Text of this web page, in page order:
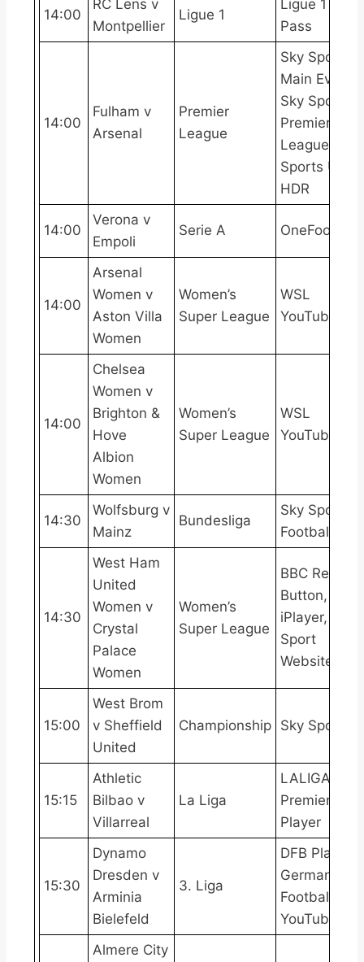
14:00
RC Lens v
Montpellier
Ligue 1
Ligue 1
Pass
14:00
Fulham v
Arsenal
Premier
League
Sky Sports
Main Event,
Sky Sports
Premier
League, Sky
Sports Ultra
HDR
14:00
Verona v
Empoli
Serie A OneFootball
14:00
Arsenal
Women v
Aston Villa
Women
Women’s
Super League
WSL
YouTube
14:00
Chelsea
Women v
Brighton &
Hove
Albion
Women
Women’s
Super League
WSL
YouTube
14:30
Wolfsburg v
Mainz
Bundesliga
Sky Sports
Football
14:30
West Ham
United
Women v
Crystal
Palace
Women
Women’s
Super League
BBC Red
Button, BBC
iPlayer, BBC
Sport
Website
15:00
West Brom
v Sheffield
United
Championship Sky Sports+
15:15
Athletic
Bilbao v
Villarreal
La Liga
LALIGATV,
Premier
Player
15:30
Dynamo
Dresden v
Arminia
Bielefeld
3. Liga
DFB Play,
German
Football
YouTube
Almere City